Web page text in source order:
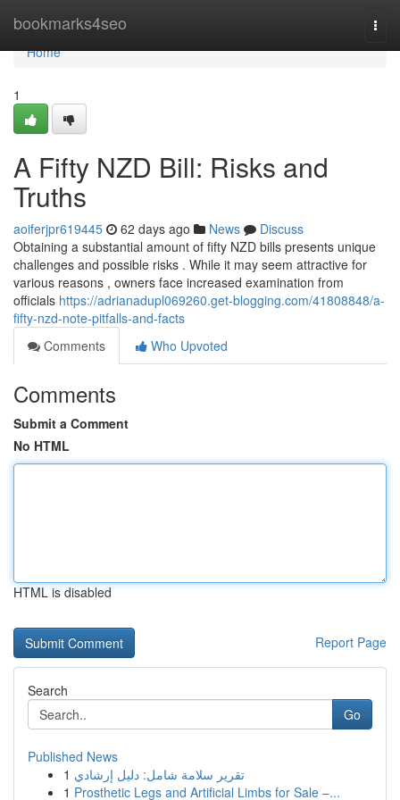
bookmarks4seo
Home
Home
1
A Fifty NZD Bill: Risks and
Truths
aoiferjpr619445 62 days ago News
Discuss
Obtaining a substantial amount of fifty NZD bills presents unique
challenges and possible risks . While it may seem attractive for
various reasons , owners face increased examination from
officials https://adrianadupl069260.get-blogging.com/41808848/a-
fifty-nzd-note-pitfalls-and-facts
Comments
Who Upvoted
Comments
Submit a Comment
No HTML
HTML is disabled
Report Page
Search
Go
Published News
1 تقرير سلامة شامل: دليل إرشادي
1 Prosthetic Legs and Artificial Limbs for Sale –...